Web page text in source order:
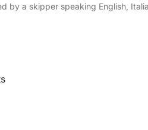
by a skipper speaking English,